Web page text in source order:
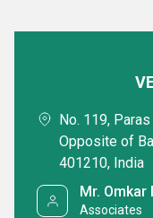
No. 119,
Opposite of
401210, India
Mr. Omkar
Associates